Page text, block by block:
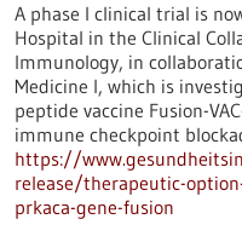
A phase I clinical trial is
Hospital in the Clinical
Immunology, in
Medicine I, which is
peptide vaccine Fusion-
immune checkpoint
https://
release/therapeutic-
prkaca-gene-fusion